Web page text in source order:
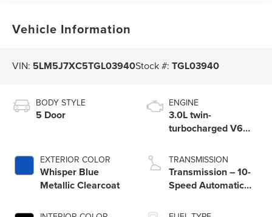
Vehicle Information
VIN: 5LM5J7XC5TGL03940Stock #:TGL03940
BODY STYLE
5 Door
EXTERIOR COLOR
Whisper Blue
Metallic Clearcoat
ENGINE
3.0L twin-
turbocharged V6
Start-Stop
Technology
TRANSMISSION
Transmission – 10-
Speed Automatic
SelectShift®